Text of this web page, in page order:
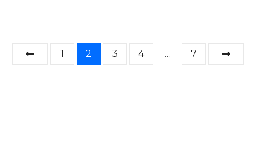
1 2 3 4 … 7